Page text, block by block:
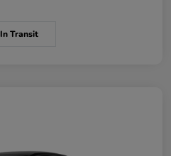
In Transit